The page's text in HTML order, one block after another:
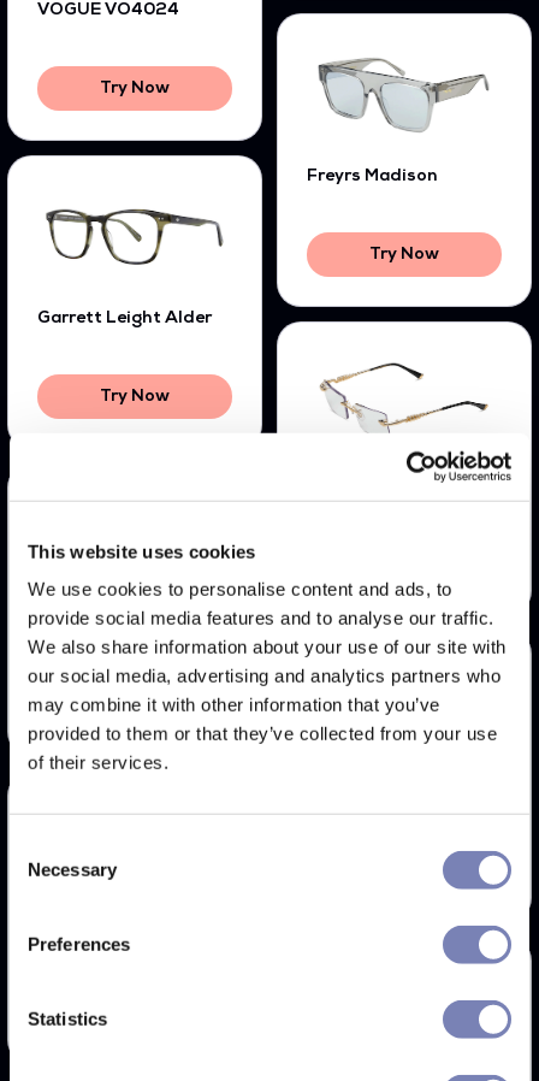
This website uses cookies
We use cookies to personalise content and ads, to
provide social media features and to analyse our traffic.
We also share information about your use of our site with
our social media, advertising and analytics partners who
may combine it with other information that you’ve
provided to them or that they’ve collected from your use
of their services.
Selection
Necessary
Preferences
Statistics
VOGUE VO4024
Try Now
Freyrs Madison
Try Now
Garrett Leight Alder
Try Now
James Oro Serpent
Bali Jill
Try Now
stunts
RAY-BAN RX7074
Try Now